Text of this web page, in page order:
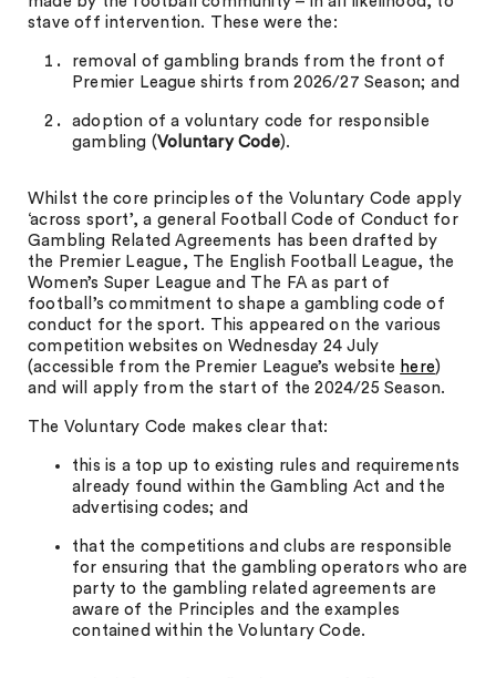
stave off intervention. These were the:
removal of gambling brands from the front of
Premier League shirts from 2026/27 Season; and
adoption of a voluntary code for responsible
gambling (Voluntary Code).
Whilst the core principles of the Voluntary Code apply
‘across sport’, a general Football Code of Conduct for
Gambling Related Agreements has been drafted by
the Premier League, The English Football League, the
Women’s Super League and The FA as part of
football’s commitment to shape a gambling code of
conduct for the sport. This appeared on the various
competition websites on Wednesday 24 July
(accessible from the Premier League’s website here)
and will apply from the start of the 2024/25 Season.
The Voluntary Code makes clear that:
this is a top up to existing rules and requirements
already found within the Gambling Act and the
advertising codes; and
that the competitions and clubs are responsible
for ensuring that the gambling operators who are
party to the gambling related agreements are
aware of the Principles and the examples
contained within the Voluntary Code.